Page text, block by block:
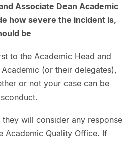
Associate Dean Academic
how severe the incident is,
be
to the Academic Head and
(or their delegates),
or not your case can be
will consider any response
Academic Quality Office. If